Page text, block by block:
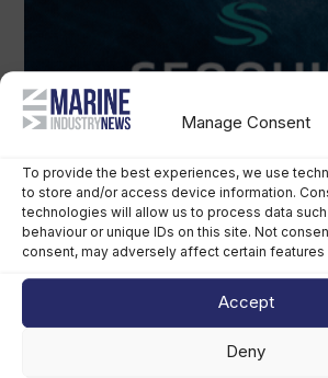
Manage Consent
To provide the best experiences, we use
to store and/or access device information.
technologies will allow us to process data
behaviour or unique IDs on this site. Not
consent, may adversely affect certain features
Accept
Deny